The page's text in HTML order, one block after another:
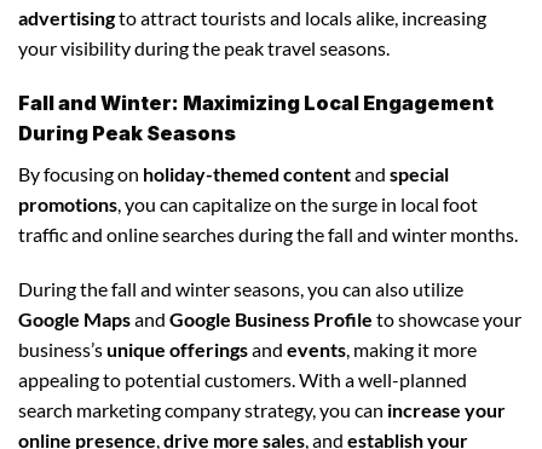
advertisingto attract tourists and locals alike, increasing
your visibility during the peak travel seasons.
Fall and Winter: Maximizing Local Engagement
During Peak Seasons
By focusing on holiday-themed contentand special
promotions , you can capitalize on the surge in local foot
traffic and online searches during the fall and winter months.
During the fall and winter seasons, you can also utilize
Google Mapsand Google Business Profile to showcase your
business’sunique offeringsand events, making it more
appealing to potential customers. With a well-planned
search marketing company strategy, you can increase your
online presence,drive more sales, and establish your